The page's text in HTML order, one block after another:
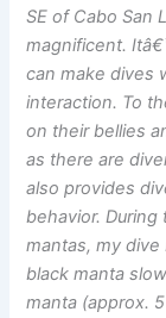
SE of Cabo San
magnificent.
can make dives
interaction. To
on their bellies
as there are
also provides
behavior.
mantas, my
black manta
manta (approx.